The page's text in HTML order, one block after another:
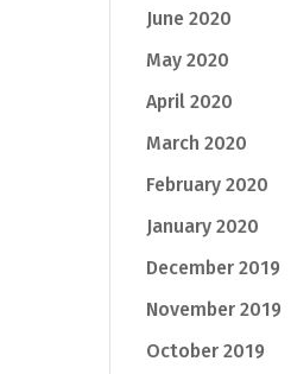
June 2020
May 2020
April 2020
March 2020
February 2020
January 2020
December 2019
November 2019
October 2019